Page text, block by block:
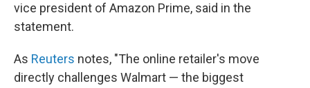
vice president of Amazon Prime, said in the
statement.
As Reuters notes, "The online retailer's move
directly challenges Walmart — the biggest